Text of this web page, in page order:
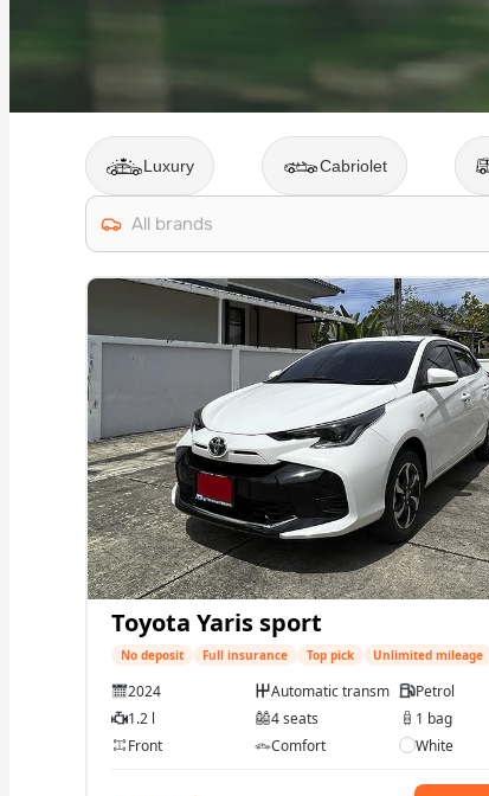
Luxury Cabriolet
All brands
Toyota Yaris sport
No deposit Full insurance Top pick Unlimited mileage
2024 Automatic transmissionPetrol
1.2 l
4 seats
1 bag
Front
Comfort White